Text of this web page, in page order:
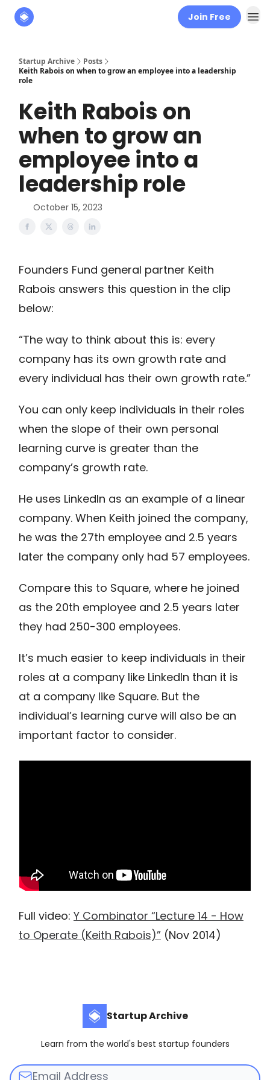
Join Free
Startup Archive
Posts
Keith Rabois on when to grow an employee into a leadership
role
Keith Rabois on
when to grow an
employee into a
leadership role
October 15, 2023
Founders Fund general partner Keith
Rabois answers this question in the clip
below:
“The way to think about this is: every
company has its own growth rate and
every individual has their own growth rate.”
You can only keep individuals in their roles
when the slope of their own personal
learning curve is greater than the
company’s growth rate.
He uses LinkedIn as an example of a linear
company. When Keith joined the company,
he was the 27th employee and 2.5 years
later the company only had 57 employees.
Compare this to Square, where he joined
as the 20th employee and 2.5 years later
they had 250-300 employees.
It’s much easier to keep individuals in their
roles at a company like LinkedIn than it is
at a company like Square. But the
individual’s learning curve will also be an
important factor to consider.
Full video: Y Combinator “Lecture 14 - How
to Operate (Keith Rabois)” (Nov 2014)
Startup Archive
Learn from the world's best startup founders